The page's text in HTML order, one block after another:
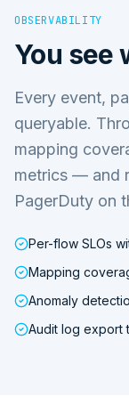
OBSERVABILITY
You see
Every event,
queryable.
mapping
metrics — and
PagerDuty on
Per-flow SLOs
Mapping
Anomaly
Audit log export